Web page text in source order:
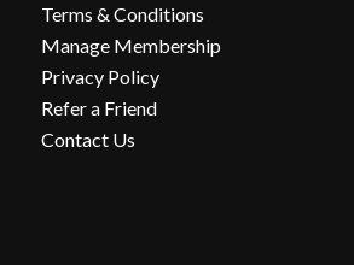
Terms & Conditions
Manage Membership
Privacy Policy
Refer a Friend
Contact Us